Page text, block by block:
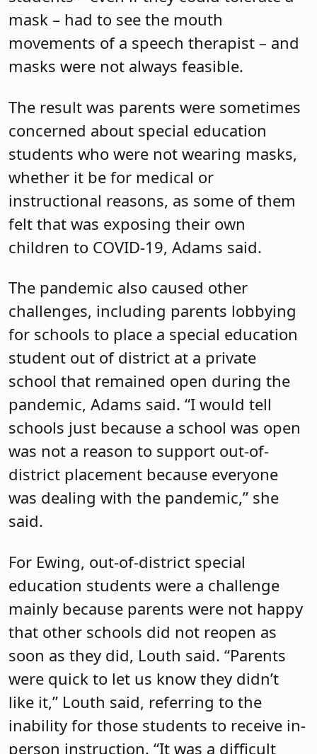
mask – had to see the mouth
movements of a speech therapist – and
masks were not always feasible.
The result was parents were sometimes
concerned about special education
students who were not wearing masks,
whether it be for medical or
instructional reasons, as some of them
felt that was exposing their own
children to COVID-19, Adams said.
The pandemic also caused other
challenges, including parents lobbying
for schools to place a special education
student out of district at a private
school that remained open during the
pandemic, Adams said. “I would tell
schools just because a school was open
was not a reason to support out-of-
district placement because everyone
was dealing with the pandemic,” she
said.
For Ewing, out-of-district special
education students were a challenge
mainly because parents were not happy
that other schools did not reopen as
soon as they did, Louth said. “Parents
were quick to let us know they didn’t
like it,” Louth said, referring to the
inability for those students to receive in-
person instruction. “It was a difficult